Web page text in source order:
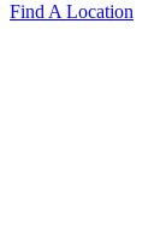
Find A Location